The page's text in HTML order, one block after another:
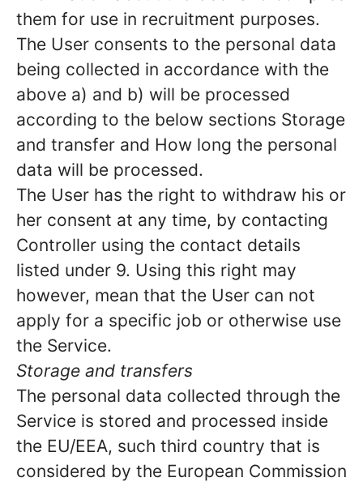
them for use in recruitment purposes.
The User consents to the personal data
being collected in accordance with the
above a) and b) will be processed
according to the below sections Storage
and transfer and How long the personal
data will be processed.
The User has the right to withdraw his or
her consent at any time, by contacting
Controller using the contact details
listed under 9. Using this right may
however, mean that the User can not
apply for a specific job or otherwise use
the Service.
Storage and transfers
The personal data collected through the
Service is stored and processed inside
the EU/EEA, such third country that is
considered by the European Commission